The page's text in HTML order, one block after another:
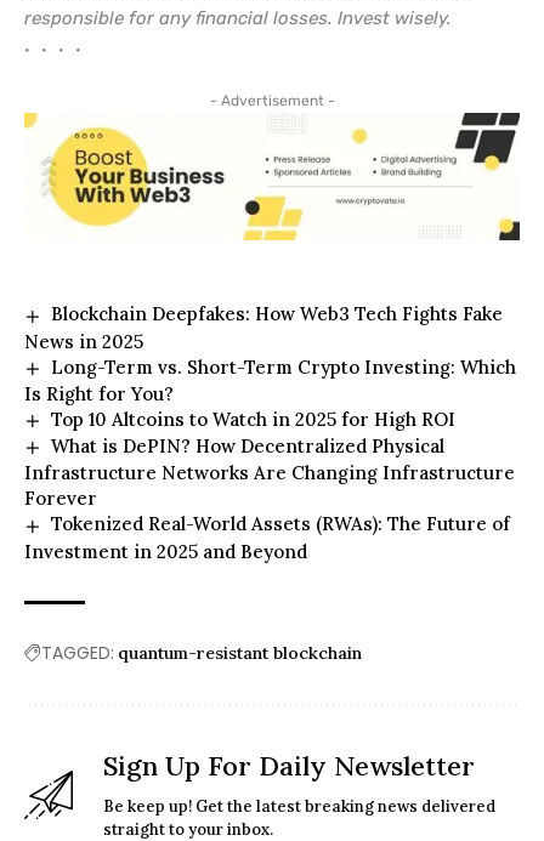
responsible for any financial losses. Invest wisely.
• • • •
- Advertisement -
Blockchain Deepfakes: How Web3 Tech Fights Fake
News in 2025
Long-Term vs. Short-Term Crypto Investing: Which
Is Right for You?
Top 10 Altcoins to Watch in 2025 for High ROI
What is DePIN? How Decentralized Physical
Infrastructure Networks Are Changing Infrastructure
Forever
Tokenized Real-World Assets (RWAs): The Future of
Investment in 2025 and Beyond
TAGGED: quantum-resistant blockchain
Sign Up For Daily Newsletter
Be keep up! Get the latest breaking news delivered
straight to your inbox.